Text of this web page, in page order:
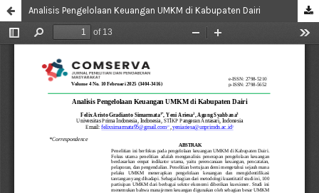
Analisis Pengelolaan Keuangan UMKM di Kabupaten Dairi